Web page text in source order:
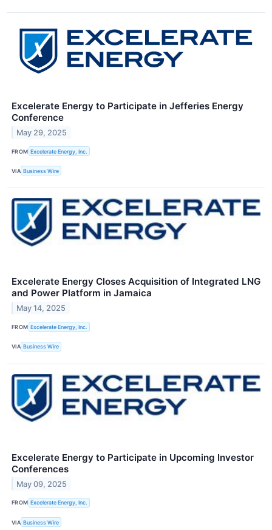
Excelerate Energy to Participate in Jefferies Energy
Conference
May 29, 2025
FROM Excelerate Energy, Inc.
VIA Business Wire
Excelerate Energy Closes Acquisition of Integrated LNG
and Power Platform in Jamaica
May 14, 2025
FROM Excelerate Energy, Inc.
VIA Business Wire
Excelerate Energy to Participate in Upcoming Investor
Conferences
May 09, 2025
FROM Excelerate Energy, Inc.
VIA Business Wire